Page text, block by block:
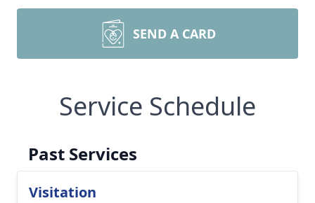
SEND A CARD
Service Schedule
Past Services
Visitation